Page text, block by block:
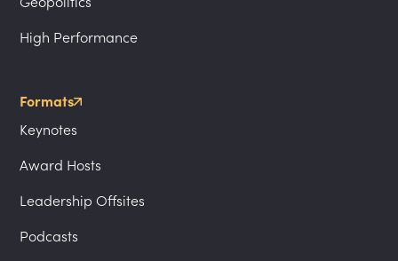
High Performance
Formats
Keynotes
Award Hosts
Leadership Offsites
Podcasts